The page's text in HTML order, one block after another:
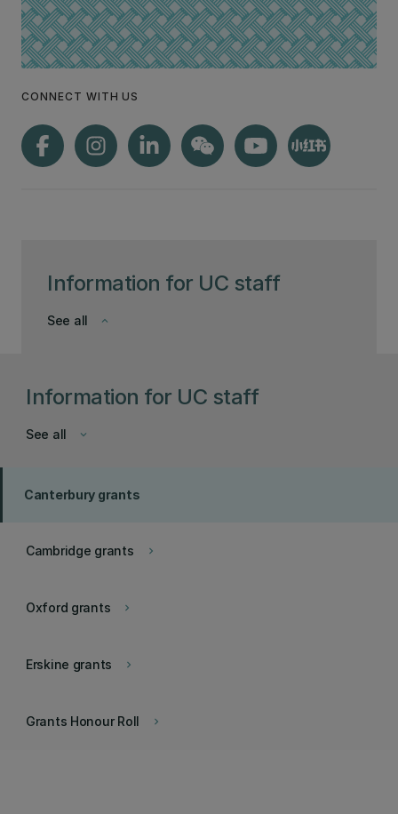
Information for UC staff
keyboard_arrow_down
See all
CONNECT WITH US
Information for UC staff
keyboard_arrow_down
See all
Canterbury grants
keyboard_arrow_right
Cambridge grants
keyboard_arrow_right
Oxford grants
keyboard_arrow_right
Erskine grants
keyboard_arrow_right
Grants Honour Roll